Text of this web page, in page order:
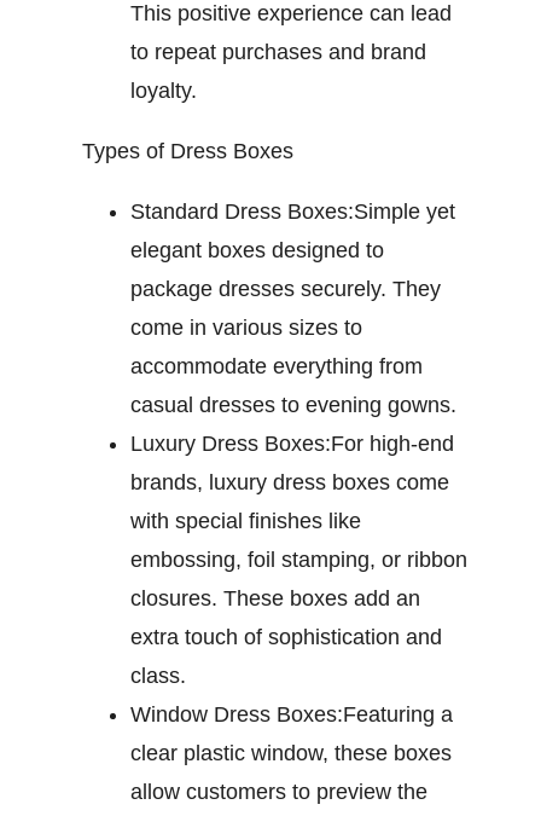
This positive experience can lead
to repeat purchases and brand
loyalty.
Types of Dress Boxes
Standard Dress Boxes:Simple yet
elegant boxes designed to
package dresses securely. They
come in various sizes to
accommodate everything from
casual dresses to evening gowns.
Luxury Dress Boxes:For high-end
brands, luxury dress boxes come
with special finishes like
embossing, foil stamping, or ribbon
closures. These boxes add an
extra touch of sophistication and
class.
Window Dress Boxes:Featuring a
clear plastic window, these boxes
allow customers to preview the